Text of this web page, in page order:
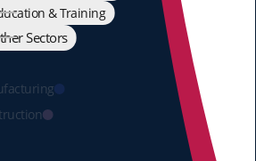
& Training
Sectors